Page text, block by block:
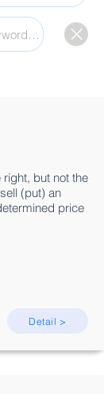
but not the
(put) an
price
Detail >